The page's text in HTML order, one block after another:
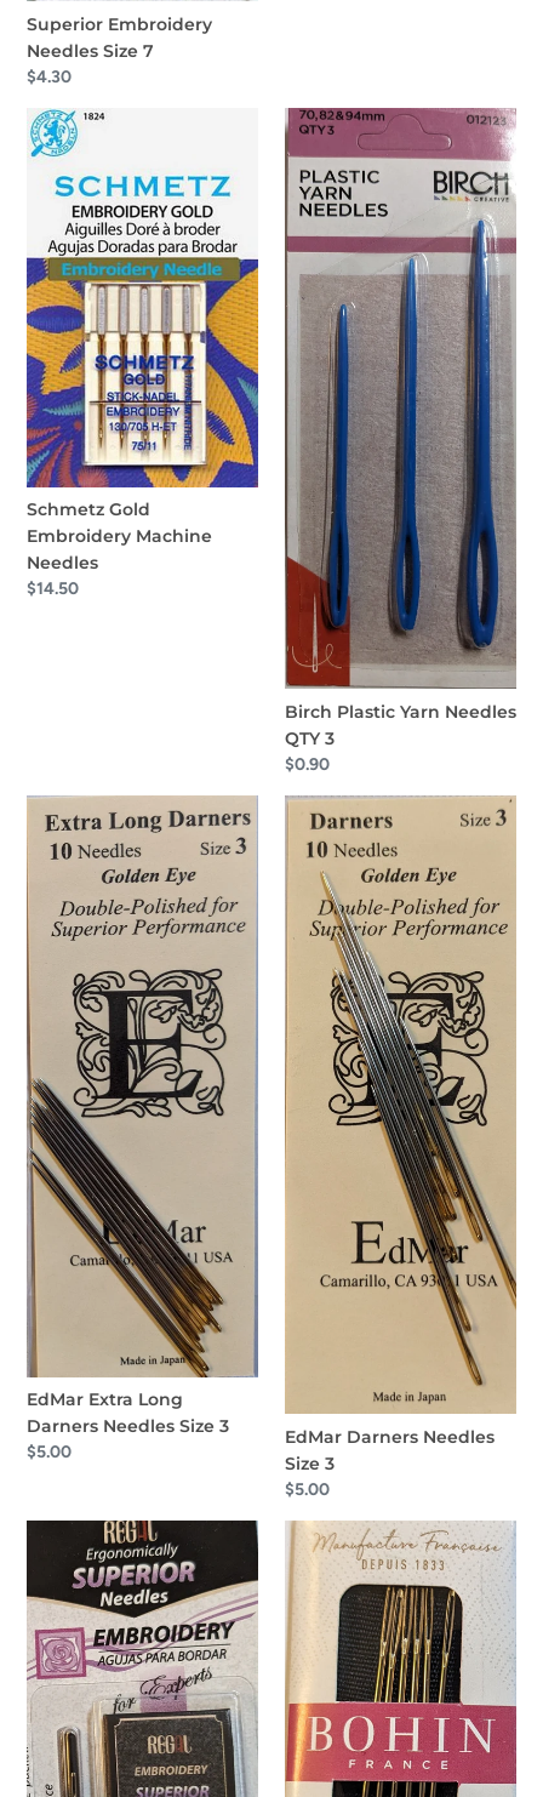
Superior Embroidery
Needles Size 7
Regular
$4.30
Schmetz
Gold
Embroidery
Machine
Needles
Schmetz Gold
Embroidery Machine
Needles
Regular
$14.50
Birch
Plastic
Yarn
Needles
3
Birch Plastic Yarn Needles
QTY 3
Regular
$0.90
Extra
Long
Needles
Size
EdMar Extra Long
Darners Needles Size 3
Regular
$5.00
EdMar
Darners
Needles
EdMar Darners Needles
Size 3
Regular
$5.00
Embroidery
Needles
Size
7
Bohin
Chenille
20